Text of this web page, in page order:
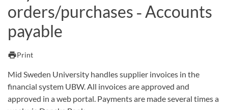
Search syllabus
Library search tool
orders/purchases ‑ Accounts
payable
printPrint
Mid Sweden University handles supplier invoices in the
financial system UBW. All invoices are approved and
approved in a web portal. Payments are made several times a